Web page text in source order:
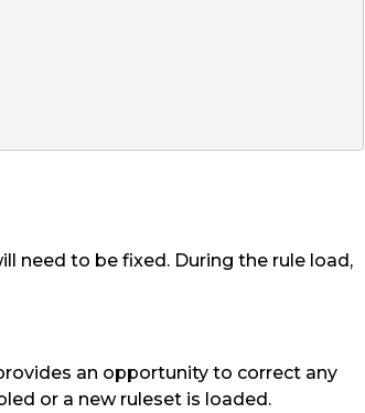
need to be fixed. During the rule load,
an opportunity to correct any
or a new ruleset is loaded.